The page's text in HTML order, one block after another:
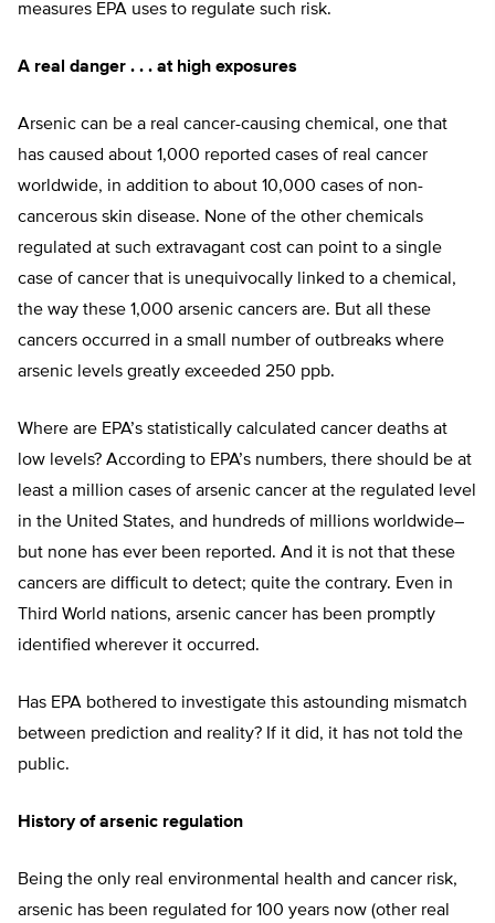
measures EPA uses to regulate such risk.
A real danger . . . at high exposures
Arsenic can be a real cancer-causing chemical, one that
has caused about 1,000 reported cases of real cancer
worldwide, in addition to about 10,000 cases of non-
cancerous skin disease. None of the other chemicals
regulated at such extravagant cost can point to a single
case of cancer that is unequivocally linked to a chemical,
the way these 1,000 arsenic cancers are. But all these
cancers occurred in a small number of outbreaks where
arsenic levels greatly exceeded 250 ppb.
Where are EPA’s statistically calculated cancer deaths at
low levels? According to EPA’s numbers, there should be at
least a million cases of arsenic cancer at the regulated level
in the United States, and hundreds of millions worldwide–
but none has ever been reported. And it is not that these
cancers are difficult to detect; quite the contrary. Even in
Third World nations, arsenic cancer has been promptly
identified wherever it occurred.
Has EPA bothered to investigate this astounding mismatch
between prediction and reality? If it did, it has not told the
public.
History of arsenic regulation
Being the only real environmental health and cancer risk,
arsenic has been regulated for 100 years now (other real